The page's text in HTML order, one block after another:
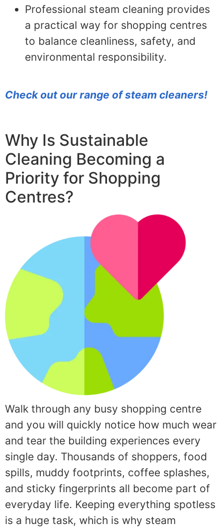
Professional steam cleaning provides
a practical way for shopping centres
to balance cleanliness, safety, and
environmental responsibility.
Check out our range of steam cleaners!
Why Is Sustainable
Cleaning Becoming a
Priority for Shopping
Centres?
Walk through any busy shopping centre
and you will quickly notice how much wear
and tear the building experiences every
single day. Thousands of shoppers, food
spills, muddy footprints, coffee splashes,
and sticky fingerprints all become part of
everyday life. Keeping everything spotless
is a huge task, which is why steam